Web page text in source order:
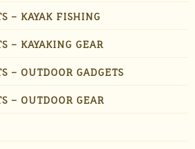
– KAYAK FISHING
– KAYAKING GEAR
– OUTDOOR GADGETS
– OUTDOOR GEAR